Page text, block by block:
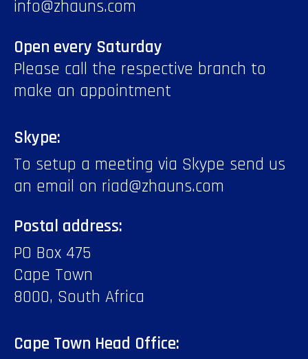
info@zhauns.com
Open every Saturday
Please call the respective branch to
make an appointment
Skype:
To setup a meeting via Skype send us
an email on riad@zhauns.com
Postal address:
PO Box 475
Cape Town
8000, South Africa
Cape Town Head Office: